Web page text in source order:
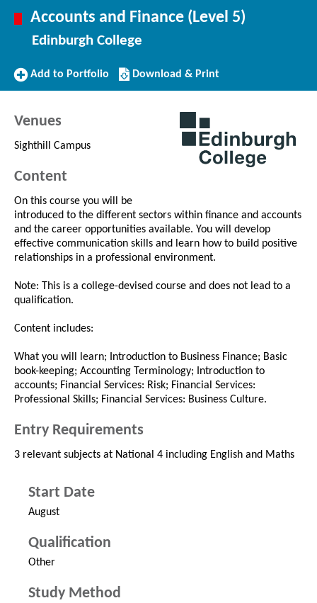
Accounts and Finance (Level 5)
Edinburgh College
Add
Add to Portfolio
Download/Print
this
Download & Print
Venues
Sighthill Campus
Content
On this course you will be
introduced to the different sectors within finance and accounts
and the career opportunities available. You will develop
effective communication skills and learn how to build positive
relationships in a professional environment.
Note: This is a college-devised course and does not lead to a
qualification.
Content includes:
What you will learn; Introduction to Business Finance; Basic
book-keeping; Accounting Terminology; Introduction to
accounts; Financial Services: Risk; Financial Services:
Professional Skills; Financial Services: Business Culture.
Entry Requirements
3 relevant subjects at National 4 including English and Maths
Start Date
August
Qualification
Other
Study Method